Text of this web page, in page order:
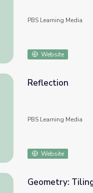
Inside Squares
PBS Learning Media
Website
Reflection
PBS Learning Media
Website
Geometry: